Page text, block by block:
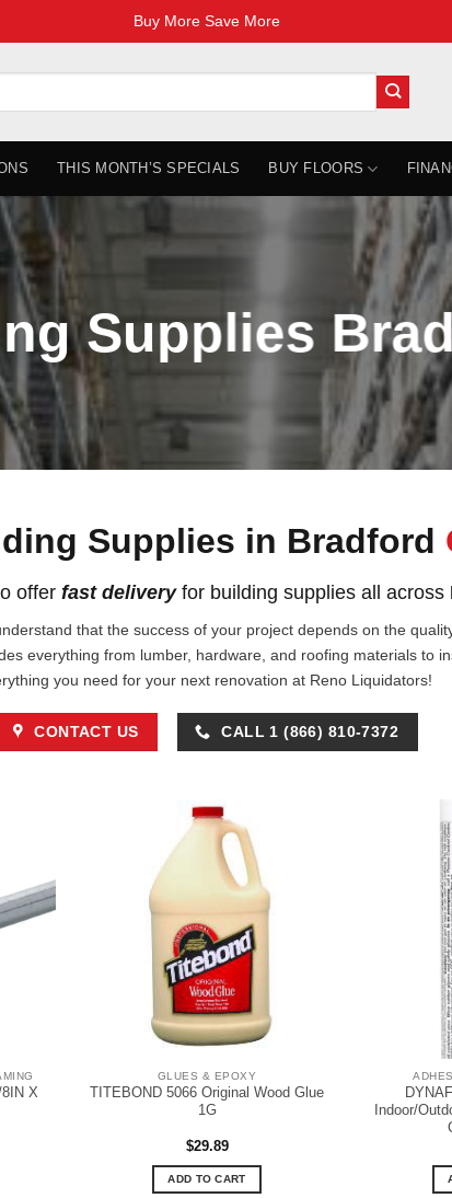
Buy More Save More
THIS MONTH’S SPECIALS BUY FLOORS
Supplies
Supplies in Bradford
offer fast deliveryfor building supplies all across
that the success of your project depends on the
everything from lumber, hardware, and roofing materials to
you need for your next renovation at Reno Liquidators!
CONTACT US CALL 1 (866) 810-7372
X
GLUES & EPOXY
TITEBOND 5066 Original Wood Glue
1G
$29.89
ADD TO CART
Indoor/